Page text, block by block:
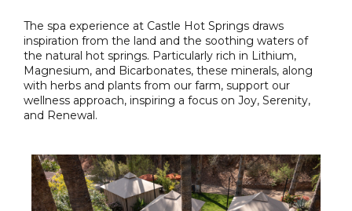
The spa experience at Castle Hot Springs draws
inspiration from the land and the soothing waters of
the natural hot springs. Particularly rich in Lithium,
Magnesium, and Bicarbonates, these minerals, along
with herbs and plants from our farm, support our
wellness approach, inspiring a focus on Joy, Serenity,
and Renewal.